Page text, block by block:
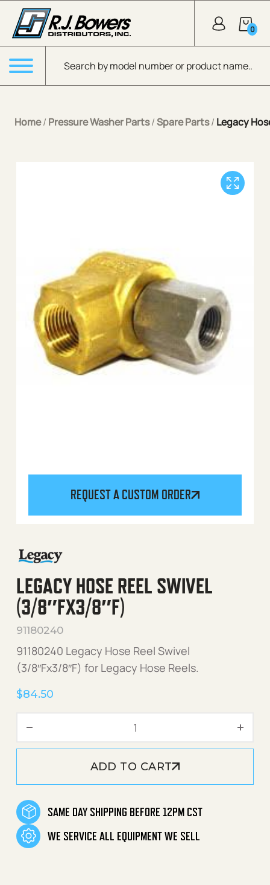
Skip to Main Content
Products search
0
Menu
Home/ Pressure Washer Parts/Spare Parts/ Legacy
REQUEST A CUSTOM ORDER
LEGACY HOSE REEL SWIVEL
(3/8″FX3/8″F)
91180240
91180240 Legacy Hose Reel Swivel
(3/8″Fx3/8″F) for Legacy Hose Reels.
$84.50
ADD TO CART
SAME DAY SHIPPING BEFORE 12PM CST
WE SERVICE ALL EQUIPMENT WE SELL